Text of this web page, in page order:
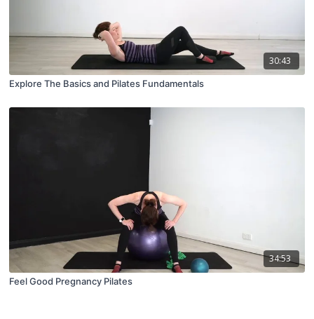
30:43
Explore The Basics and Pilates Fundamentals
34:53
Feel Good Pregnancy Pilates